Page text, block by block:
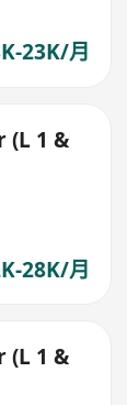
23K/月
(L 1 &
28K/月
(L 1 &